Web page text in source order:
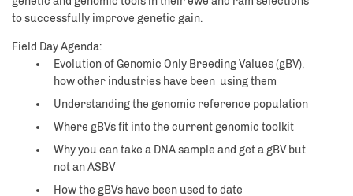
to successfully improve genetic gain.
Field Day Agenda:
Evolution of Genomic Only Breeding Values (gBV),
how other industries have been using them
Understanding the genomic reference population
Where gBVs fit into the current genomic toolkit
Why you can take a DNA sample and get a gBV but
not an ASBV
How the gBVs have been used to date